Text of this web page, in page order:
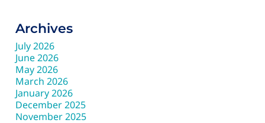
Archives
July 2026
June 2026
May 2026
March 2026
January 2026
December 2025
November 2025